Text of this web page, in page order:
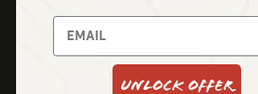
Newsletter
Unlock Offer